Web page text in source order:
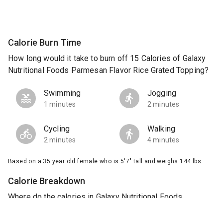
Calorie Burn Time
How long would it take to burn off 15 Calories of Galaxy
Nutritional Foods Parmesan Flavor Rice Grated Topping?
Swimming
1 minutes
Jogging
2 minutes
Cycling
2 minutes
Walking
4 minutes
Based on a 35 year old female who is 5'7" tall and weighs 144 lbs.
Calorie Breakdown